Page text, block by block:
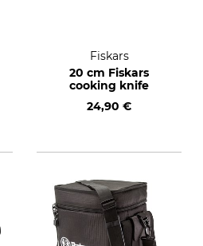
Fiskars
20 cm Fiskars
cooking knife
24,90 €